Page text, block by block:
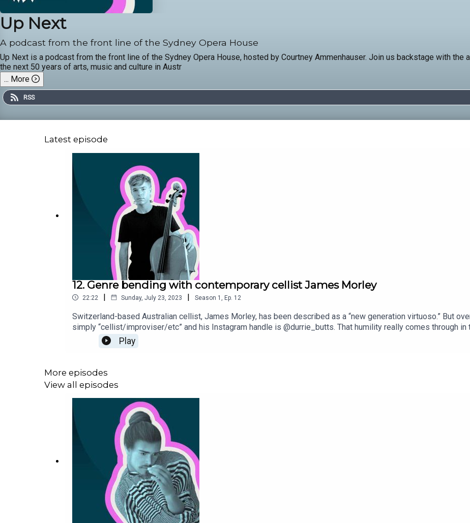
Up Next
A podcast from the front line of the Sydney Opera House
Up Next is a podcast from the front line of the Sydney Opera House, hosted by Courtney Ammenhauser. Join us backstage with the
the next 50 years of arts, music and culture in Austr
... More
RSS
Latest episode
12. Genre bending with contemporary cellist James Morley
22:22 | Sunday, July 23, 2023 | Season 1 Ep. 12
Switzerland-based Australian cellist, James Morley, has been described as a “new generation virtuoso.” But
simply “cellist/improviser/etc” and his Instagram handle is @durrie_butts. That humility really comes through
classical soloist and chamber musician, he frequently finds ways to bring cello music into unexpected spaces
Play
More episodes
View all episodes